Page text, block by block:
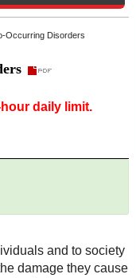
Occurring Disorders
daily limit.
and to society
damage they cause